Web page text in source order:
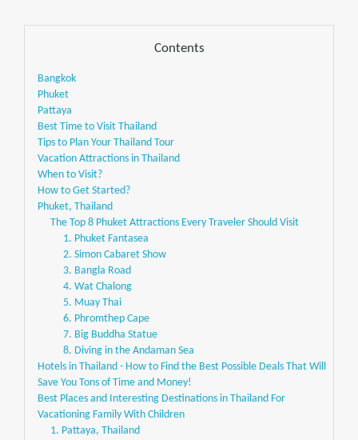
Contents
Bangkok
Phuket
Pattaya
Best Time to Visit Thailand
Tips to Plan Your Thailand Tour
Vacation Attractions in Thailand
When to Visit?
How to Get Started?
Phuket, Thailand
The Top 8 Phuket Attractions Every Traveler Should Visit
1. Phuket Fantasea
2. Simon Cabaret Show
3. Bangla Road
4. Wat Chalong
5. Muay Thai
6. Phromthep Cape
7. Big Buddha Statue
8. Diving in the Andaman Sea
Hotels in Thailand - How to Find the Best Possible Deals That Will
Save You Tons of Time and Money!
Best Places and Interesting Destinations in Thailand For
Vacationing Family With Children
1. Pattaya, Thailand